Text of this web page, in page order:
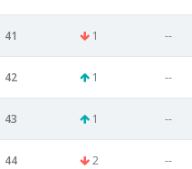
41 1 --
42 1 --
43 1 --
44 2 --